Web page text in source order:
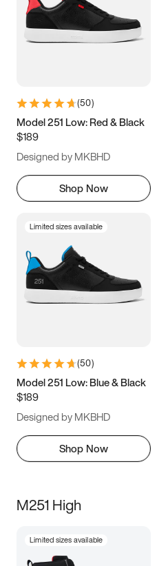
3.5 4 4.5
5.5 6 6.5 7
9.5 10 10.5
11.5
(50)
Model 251 Low: Red & Black
$189
Designed by MKBHD
Shop Now
Limited sizes available
(50)
Model 251 Low: Blue & Black
$189
Designed by MKBHD
Shop Now
M251 High
Limited sizes available